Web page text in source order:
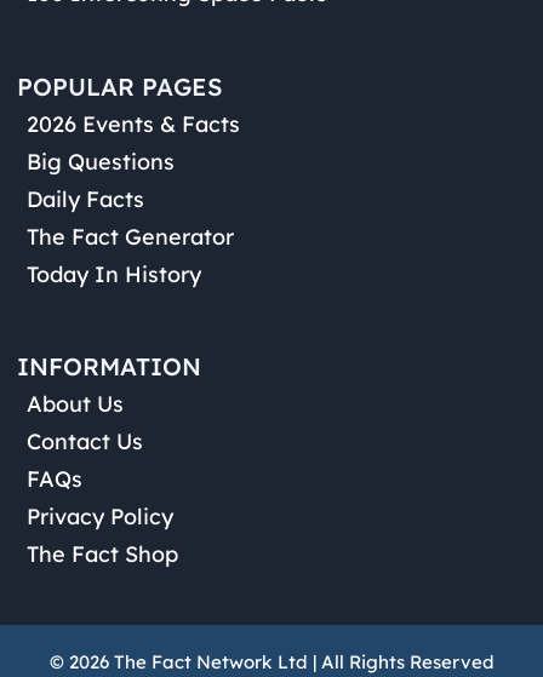
POPULAR PAGES
2026 Events & Facts
Big Questions
Daily Facts
The Fact Generator
Today In History
INFORMATION
About Us
Contact Us
FAQs
Privacy Policy
The Fact Shop
© 2026 The Fact Network Ltd | All Rights Reserved